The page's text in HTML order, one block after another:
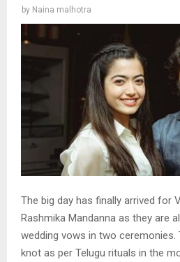
by Naina malhotra
The big day has finally arrived for
Rashmika Mandanna as they are
wedding vows in two ceremonies.
knot as per Telugu rituals in the